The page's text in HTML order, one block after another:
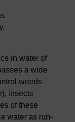
in water of
a wide
weeds
insects
of these
water as run-